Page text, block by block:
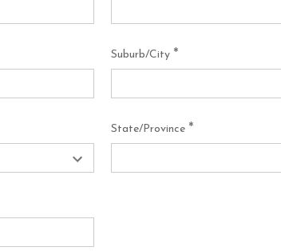
Suburb/City *
State/Province *